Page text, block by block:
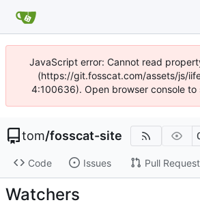
JavaScript error: Cannot read
(https://git.fosscat.com/assets/js/
4:100636). Open browser console to
tom/fosscat-site
Code Issues Pull
Watchers